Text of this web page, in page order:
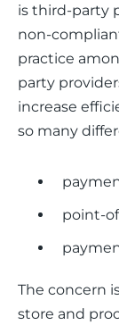
is third-party
non-
practice
party
increase
so many
point-
The concern
store and